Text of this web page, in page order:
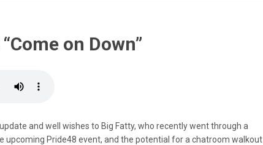
on Down”
and well wishes to Big Fatty, who recently went through a
upcoming Pride48 event, and the potential for a chatroom walkout